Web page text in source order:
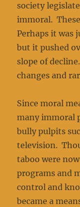
society
immoral.
Perhaps it was
but it pushed
slope of
changes and
Since moral
many immoral
bully pulpits
television.
taboo were
programs and
control and
became a